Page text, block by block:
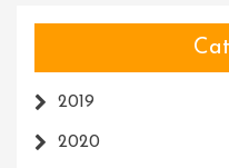
2019
2020